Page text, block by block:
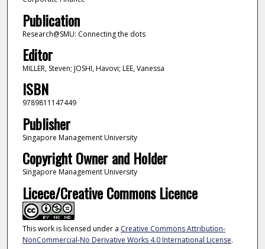
Publication
Research@SMU: Connecting the dots
Editor
MILLER, Steven; JOSHI, Havovi; LEE, Vanessa
ISBN
9789811147449
Publisher
Singapore Management University
Copyright Owner and Holder
Singapore Management University
Licece/Creative Commons Licence
This work is licensed under a Creative Commons Attribution-
NonCommercial-No Derivative Works 4.0 International License.